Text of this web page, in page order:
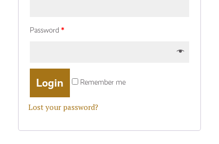
Password *
Remember me
Lost your password?